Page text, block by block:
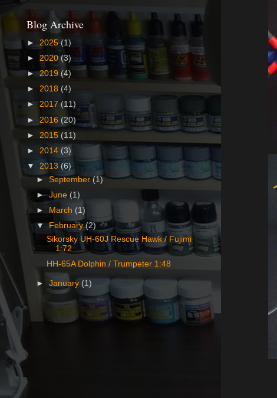
Blog Archive
► 2025(1)
► 2020(3)
►2019 (4)
► 2018 (4)
► 2017(11)
► 2016 (20)
► 2015 (11)
► 2014 (3)
▼ 2013 (6)
►September(1)
►June (1)
►
March (1)
▼
February(2)
Sikorsky UH-60J Rescue Hawk / Fujimi
1:72
HH-65A Dolphin / Trumpeter 1:48
►January (1)